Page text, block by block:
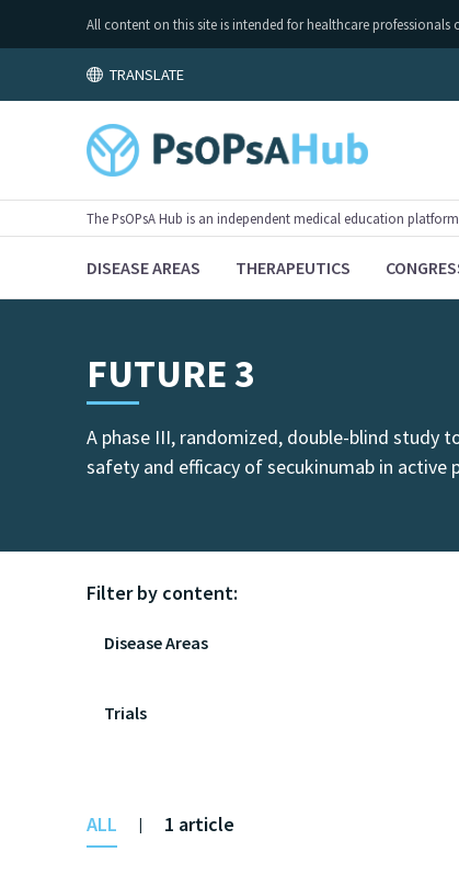
All content on this site is intended for healthcare
TRANSLATE
The PsOPsA Hub is an independent medical education
DISEASE AREAS THERAPEUTICS
FUTURE 3
A phase III, randomized, double-blind study
safety and efficacy of secukinumab in active
Filter by content:
ALL | 1 article